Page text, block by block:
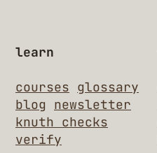
learn
courses glossary
blog
newsletter
knuth checks
verify